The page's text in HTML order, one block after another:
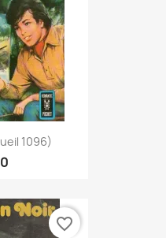
1096)
favorite_border